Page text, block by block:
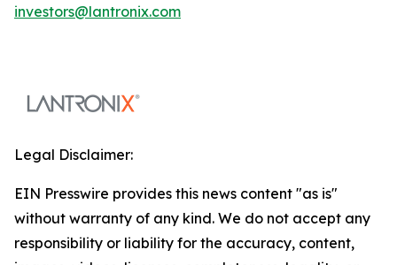
investors@lantronix.com
Legal Disclaimer:
EIN Presswire provides this news content "as is"
without warranty of any kind. We do not accept any
responsibility or liability for the accuracy, content,